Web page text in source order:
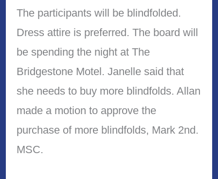
The participants will be blindfolded.
Dress attire is preferred. The board will
be spending the night at The
Bridgestone Motel. Janelle said that
she needs to buy more blindfolds. Allan
made a motion to approve the
purchase of more blindfolds, Mark 2nd.
MSC.